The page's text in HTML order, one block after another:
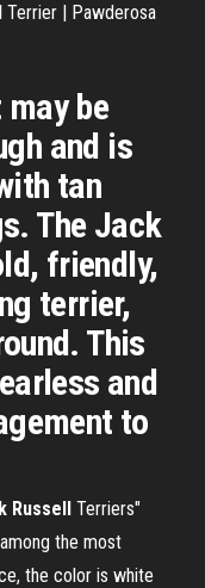
Terrier | Pawderosa
be
and is
tan
The Jack
friendly,
terrier,
This
and
to
Russell Terriers"
the most
the color is white